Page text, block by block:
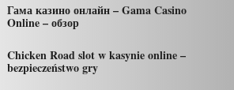
Гама казино онлайн – Gama Casino
Online – обзор
Chicken Road slot w kasynie online –
bezpieczeństwo gry